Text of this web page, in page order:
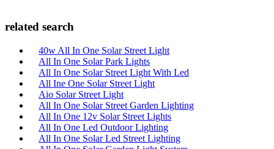
related search
40w All In One Solar Street Light
All In One Solar Park Lights
All In One Solar Street Light With Led
All Ine One Solar Street Light
Aio Solar Street Light
All In One Solar Street Garden Lighting
All In One 12v Solar Street Lights
All In One Led Outdoor Lighting
All In One Solar Led Street Lighting